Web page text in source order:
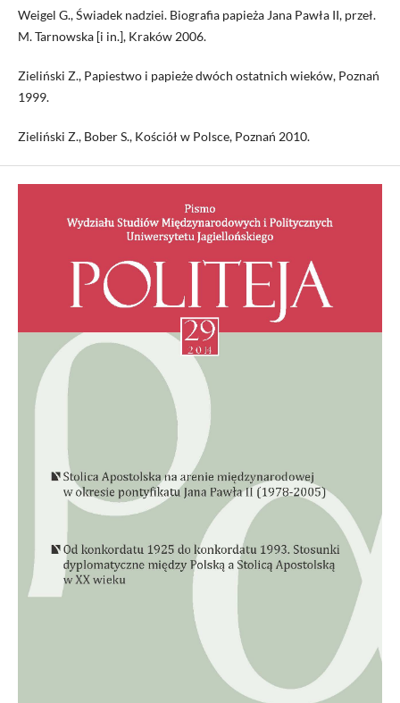
Weigel G., Świadek nadziei. Biografia papieża Jana Pawła II, przeł.
M. Tarnowska [i in.], Kraków 2006.
Zieliński Z., Papiestwo i papieże dwóch ostatnich wieków, Poznań
1999.
Zieliński Z., Bober S., Kościół w Polsce, Poznań 2010.